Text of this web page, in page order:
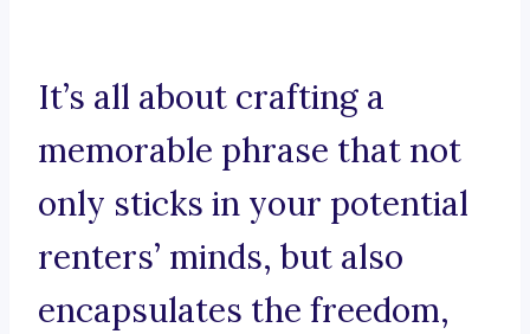
It’s all about crafting a
memorable phrase that not
only sticks in your potential
renters’ minds, but also
encapsulates the freedom,